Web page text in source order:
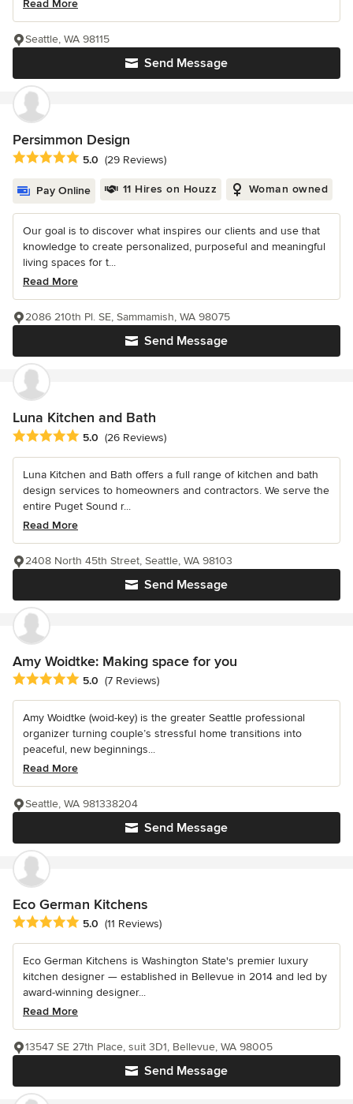
Read More
Send Message
Seattle, WA 98115
Persimmon Design
Average rating: 5 out of 5 stars
5.0 (29 Reviews)
Pay Online 11 Hires on Houzz Woman owned
Our goal is to discover what inspires our clients and use that
knowledge to create personalized, purposeful and meaningful
living spaces for t...
Read More
Send Message
2086 210th Pl. SE, Sammamish, WA 98075
Luna Kitchen and Bath
Average rating: 5 out of 5 stars
5.0 (26 Reviews)
Luna Kitchen and Bath offers a full range of kitchen and bath
design services to homeowners and contractors. We serve the
entire Puget Sound r...
Read More
Send Message
2408 North 45th Street, Seattle, WA 98103
Amy Woidtke: Making space for you
Average rating: 5 out of 5 stars
5.0 (7 Reviews)
Amy Woidtke (woid-key) is the greater Seattle professional
organizer turning couple’s stressful home transitions into
peaceful, new beginnings...
Read More
Send Message
Seattle, WA 981338204
Eco German Kitchens
Average rating: 5 out of 5 stars
5.0 (11 Reviews)
Eco German Kitchens is Washington State's premier luxury
kitchen designer — established in Bellevue in 2014 and led by
award-winning designer...
Read More
Send Message
13547 SE 27th Place, suit 3D1, Bellevue, WA 98005